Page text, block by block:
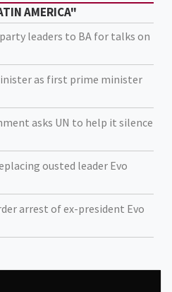
AMERICA"
leaders to BA for talks on
as first prime minister
asks UN to help it silence
ousted leader Evo
arrest of ex-president Evo